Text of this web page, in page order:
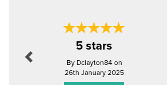
5 stars
By Dclayton84 on
26th January 2025